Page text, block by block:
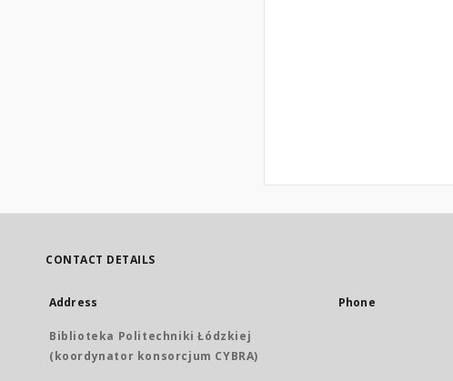
CONTACT DETAILS
Address
Biblioteka Politechniki Łódzkiej
(koordynator konsorcjum CYBRA)
Phone